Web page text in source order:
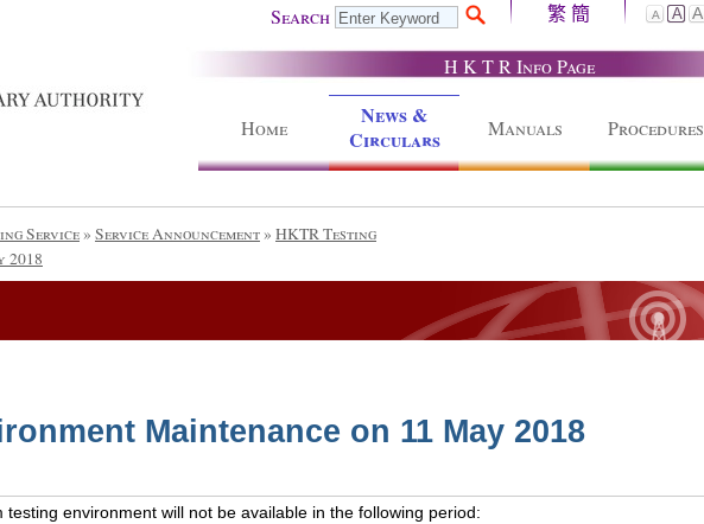
Search 繁 簡 A A A
H K T R Info Page
Home
News &
Circulars
Manuals Procedures
Service» Service Announcement» HKTR Testing
2018
Maintenance on 11 May 2018
environment will not be available in the following period: